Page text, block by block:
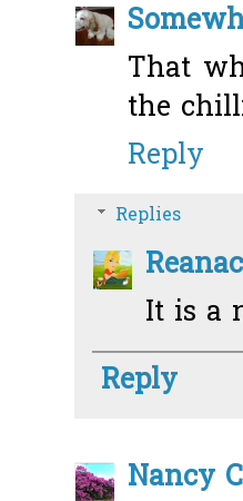
That
the
Reply
Replies
It is a
Reply
Nancy